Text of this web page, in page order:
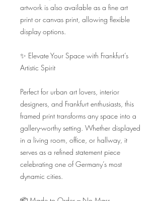
artwork is also available as a fine art
print or canvas print, allowing flexible
display options.
✨ Elevate Your Space with Frankfurt’s
Artistic Spirit
Perfect for urban art lovers, interior
designers, and Frankfurt enthusiasts, this
framed print transforms any space into a
gallery-worthy setting. Whether displayed
in a living room, office, or hallway, it
serves as a refined statement piece
celebrating one of Germany’s most
dynamic cities.